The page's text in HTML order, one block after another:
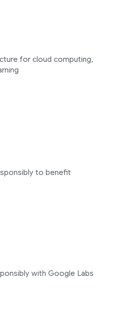
for cloud computing,
to benefit
with Google Labs